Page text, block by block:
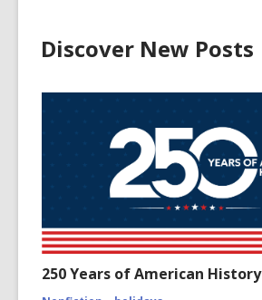
Discover New Posts
250 Years of American History